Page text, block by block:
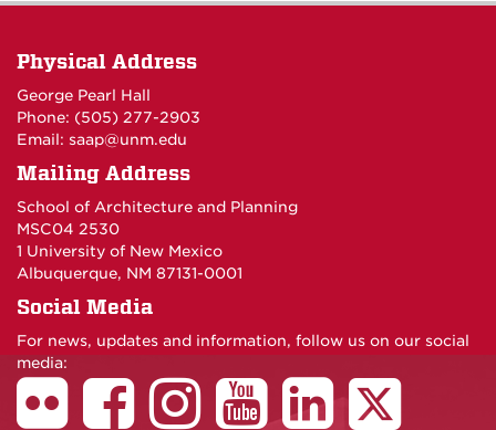
Physical Address
George Pearl Hall
Phone: (505) 277-2903
Email: saap@unm.edu
Mailing Address
School of Architecture and Planning
MSC04 2530
1 University of New Mexico
Albuquerque, NM 87131-0001
Social Media
For news, updates and information, follow us on our social
media: